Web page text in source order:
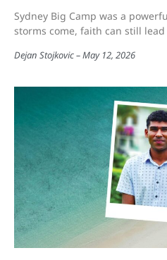
Sydney Big Camp was a
storms come, faith can still
Dejan Stojkovic May 12, 2026